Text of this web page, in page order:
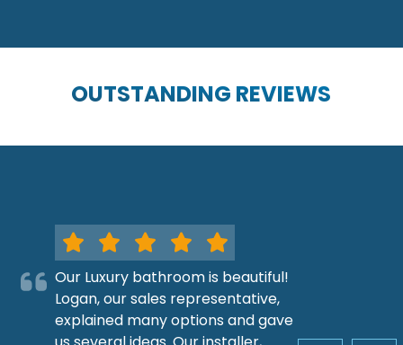
OUTSTANDING REVIEWS
Our Luxury bathroom is beautiful!
Logan, our sales representative,
explained many options and gave